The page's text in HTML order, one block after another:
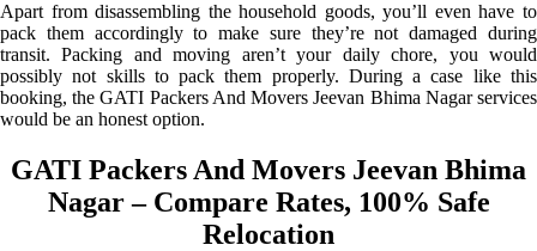
Apart from disassembling the household goods, you’ll even have to
pack them accordingly to make sure they’re not damaged during
transit. Packing and moving aren’t your daily chore, you would
possibly not skills to pack them properly. During a case like this
booking, the GATI Packers And Movers Jeevan Bhima Nagar services
would be an honest option.
GATI Packers And Movers Jeevan Bhima
Nagar – Compare Rates, 100% Safe
Relocation